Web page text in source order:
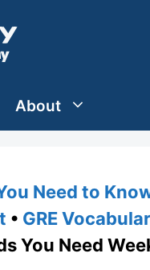
About
Need to
• GRE
You Need